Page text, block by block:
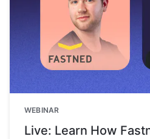
WEBINAR
Live: Learn How